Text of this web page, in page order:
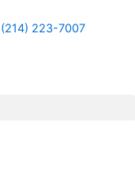
(214) 223-7007